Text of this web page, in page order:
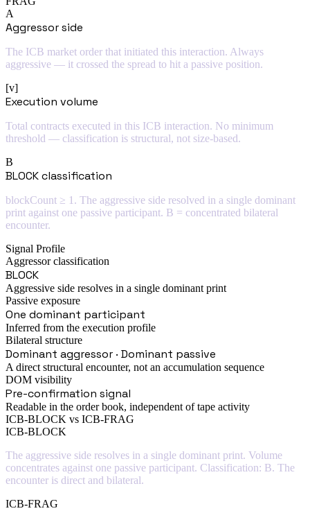
A
Aggressor side
The ICB market order that initiated this interaction. Always
aggressive — it crossed the spread to hit a passive position.
[v]
Execution volume
Total contracts executed in this ICB interaction. No minimum
threshold — classification is structural, not size-based.
B
BLOCK classification
blockCount ≥ 1. The aggressive side resolved in a single dominant
print against one passive participant. B = concentrated bilateral
encounter.
Signal Profile
Aggressor classification
BLOCK
Aggressive side resolves in a single dominant print
Passive exposure
One dominant participant
Inferred from the execution profile
Bilateral structure
Dominant aggressor · Dominant passive
A direct structural encounter, not an accumulation sequence
DOM visibility
Pre-confirmation signal
Readable in the order book, independent of tape activity
ICB-BLOCK vs ICB-FRAG
ICB-BLOCK
The aggressive side resolves in a single dominant print. Volume
concentrates against one passive participant. Classification: B. The
encounter is direct and bilateral.
ICB-FRAG